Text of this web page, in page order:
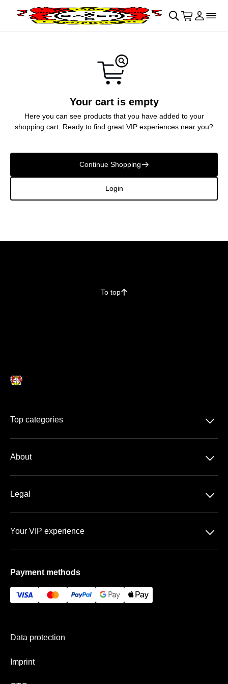
Skip to main Content􀄫
􀊫 Cart
􀍩 Login
􀉩􀌇
Your cart is empty
Here you can see products that you have added to your
shopping cart. Ready to find great VIP experiences near you?
Login
Continue Shopping􀄫
To top􀄨
Top categories 􀆈
About 􀆈
Team
Legal 􀆈
Your VIP experience 􀆈
Payment methods
Data protection
Imprint